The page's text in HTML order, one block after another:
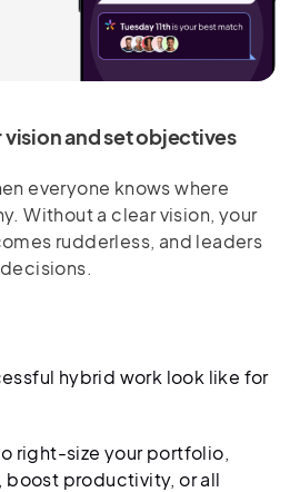
vision and set objectives
everyone knows where
Without a clear vision, your
rudderless, and leaders
hybrid work look like for
right-size your portfolio,
productivity, or all